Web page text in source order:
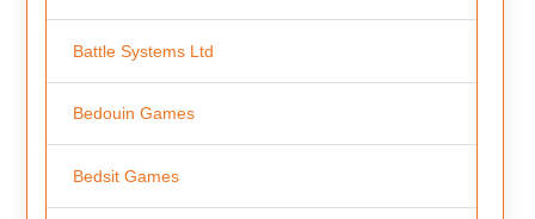
Battle Systems Ltd
Bedouin Games
Bedsit Games